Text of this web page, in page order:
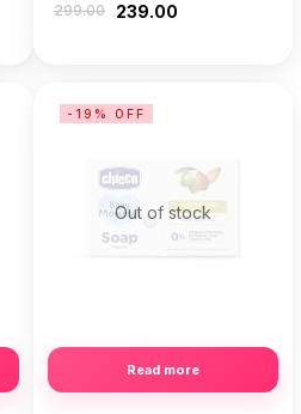
299.00 239.00
Out of stock
Read more
-19% OFF